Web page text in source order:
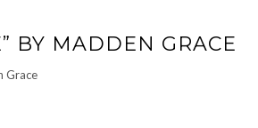
BY MADDEN GRACE